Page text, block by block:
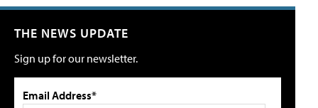
THE NEWS UPDATE
Sign up for our newsletter.
Email Address*